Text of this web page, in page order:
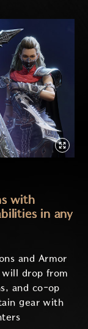
with
in any
and Armor
drop from
and co-op
gear with